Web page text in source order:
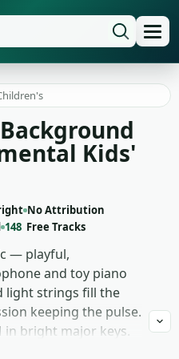
Kids'
No Attribution
148 Free Tracks
— playful,
and toy piano
light strings fill the
keeping the pulse.
in bright major keys.